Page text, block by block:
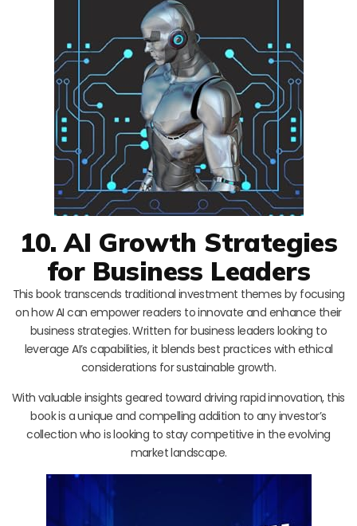
10. AI Growth Strategies
for Business Leaders
This book transcends traditional investment themes by focusing
on how AI can empower readers to innovate and enhance their
business strategies. Written for business leaders looking to
leverage AI’s capabilities, it blends best practices with ethical
considerations for sustainable growth.
With valuable insights geared toward driving rapid innovation, this
book is a unique and compelling addition to any investor’s
collection who is looking to stay competitive in the evolving
market landscape.